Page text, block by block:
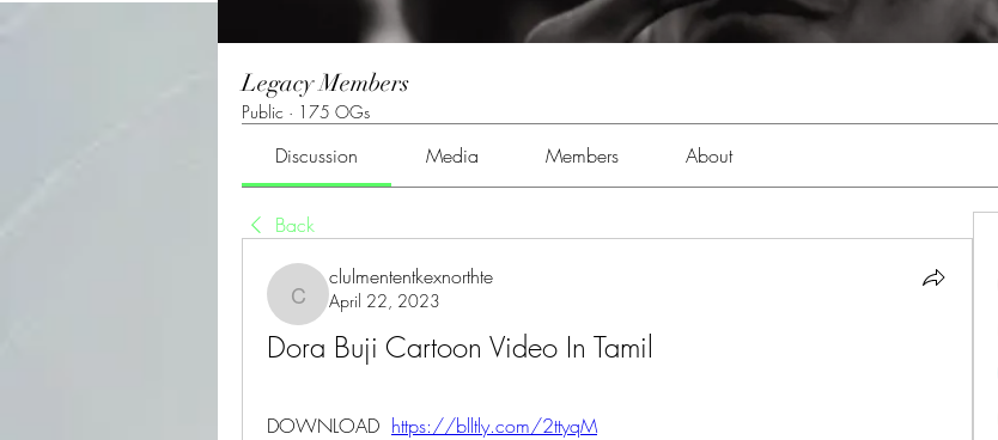
Legacy Members
Public · 175 OGs
Discussion Media Members About
Back
clulmententkexnorthte
clulmententkexnorthte
April 22, 2023
Dora Buji Cartoon Video In Tamil
DOWNLOAD https://blltly.com/2ttyqM